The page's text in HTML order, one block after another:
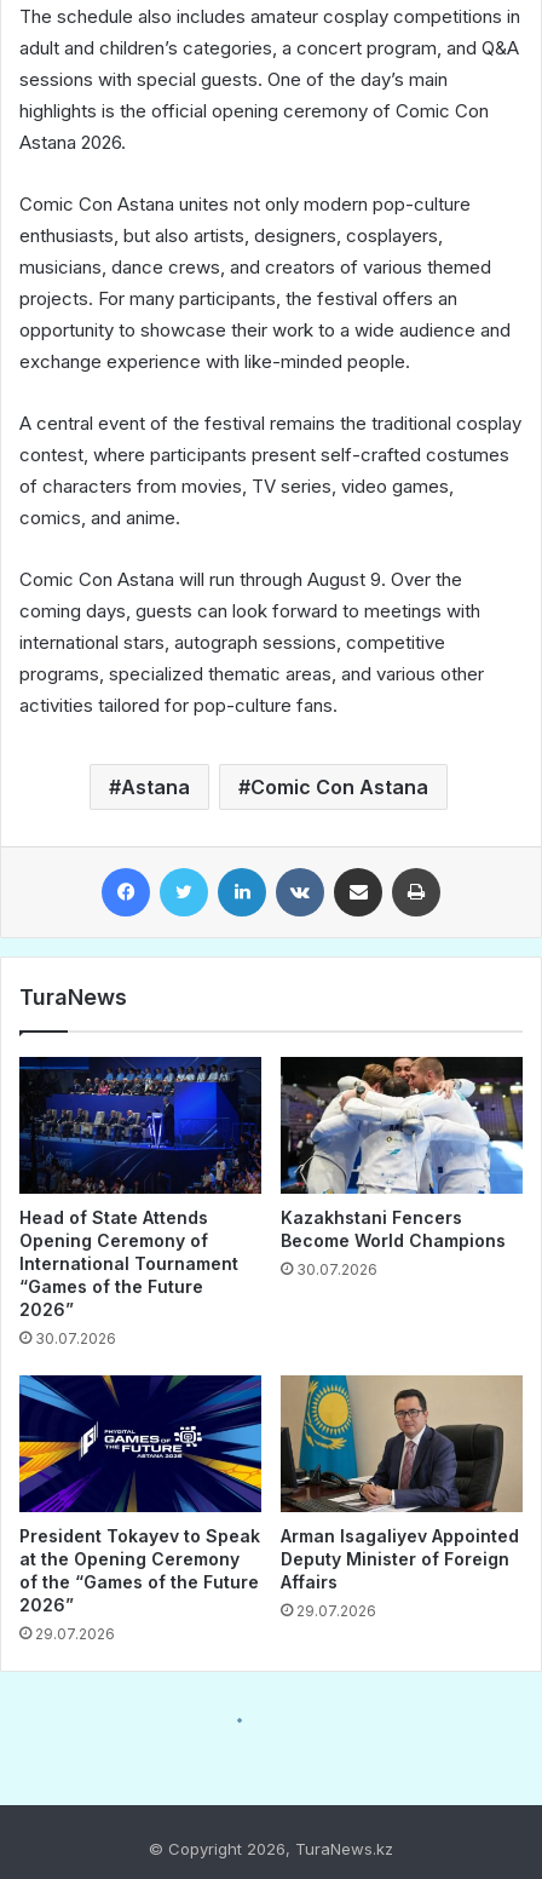
© Copyright 2026, TuraNews.kz